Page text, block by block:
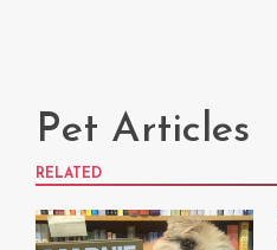
Pet Articles
RELATED